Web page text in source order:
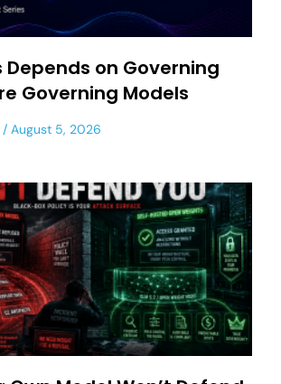
Depends on Governing
Governing Models
August 5, 2026